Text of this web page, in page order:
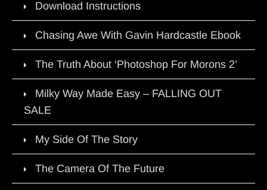
Download Instructions
Chasing Awe With Gavin Hardcastle Ebook
The Truth About ‘Photoshop For Morons 2’
Milky Way Made Easy – FALLING OUT
SALE
My Side Of The Story
The Camera Of The Future